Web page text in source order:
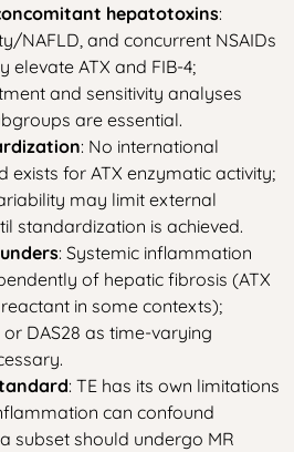
hepatotoxins:
NAFLD, and concurrent NSAIDs
elevate ATX and FIB-4;
and sensitivity analyses
are essential.
: No international
exists for ATX enzymatic activity;
may limit external
standardization is achieved.
: Systemic inflammation
of hepatic fibrosis (ATX
in some contexts);
DAS28 as time-varying
: TE has its own limitations
can confound
subset should undergo MR